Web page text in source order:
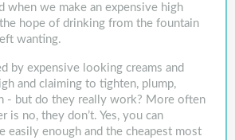
when we make an expensive high
hope of drinking from the fountain
wanting.
by expensive looking creams and
and claiming to tighten, plump,
- but do they really work? More often
is no, they don’t. Yes, you can
easily enough and the cheapest most